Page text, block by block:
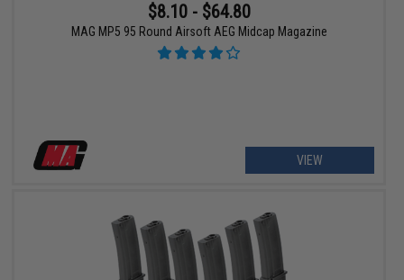
$8.10 - $64.80
MAG MP5 95 Round Airsoft AEG Midcap Magazine
VIEW